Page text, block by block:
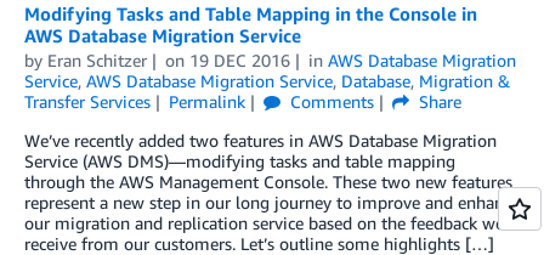
Modifying Tasks and Table Mapping in the Console in
AWS Database Migration Service
by Eran Schitzer on 19 DEC 2016 in AWS Database Migration
Service, AWS Database Migration Service, Database, Migration &
Transfer Services
Permalink Comments
Share
We’ve recently added two features in AWS Database Migration
Service (AWS DMS)—modifying tasks and table mapping
through the AWS Management Console. These two new features
represent a new step in our long journey to improve and enhance
our migration and replication service based on the feedback we
receive from our customers. Let’s outline some highlights […]